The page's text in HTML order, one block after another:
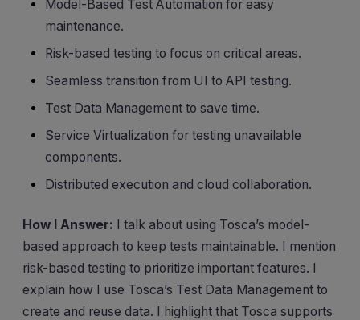
Model-Based Test Automation for easy
maintenance.
Risk-based testing to focus on critical areas.
Seamless transition from UI to API testing.
Test Data Management to save time.
Service Virtualization for testing unavailable
components.
Distributed execution and cloud collaboration.
How I Answer: I talk about using Tosca’s model-
based approach to keep tests maintainable. I mention
risk-based testing to prioritize important features. I
explain how I use Tosca’s Test Data Management to
create and reuse data. I highlight that Tosca supports